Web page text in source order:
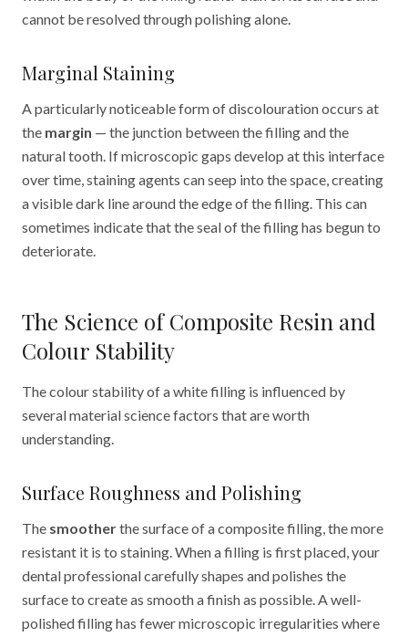
cannot be resolved through polishing alone.
Marginal Staining
A particularly noticeable form of discolouration occurs at
the margin — the junction between the filling and the
natural tooth. If microscopic gaps develop at this interface
over time, staining agents can seep into the space, creating
a visible dark line around the edge of the filling. This can
sometimes indicate that the seal of the filling has begun to
deteriorate.
The Science of Composite Resin and
Colour Stability
The colour stability of a white filling is influenced by
several material science factors that are worth
understanding.
Surface Roughness and Polishing
The smootherthe surface of a composite filling, the more
resistant it is to staining. When a filling is first placed, your
dental professional carefully shapes and polishes the
surface to create as smooth a finish as possible. A well-
polished filling has fewer microscopic irregularities where